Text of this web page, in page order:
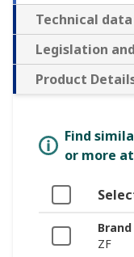
Technical
Legislation
Product
Find
or more
Brand
ZF